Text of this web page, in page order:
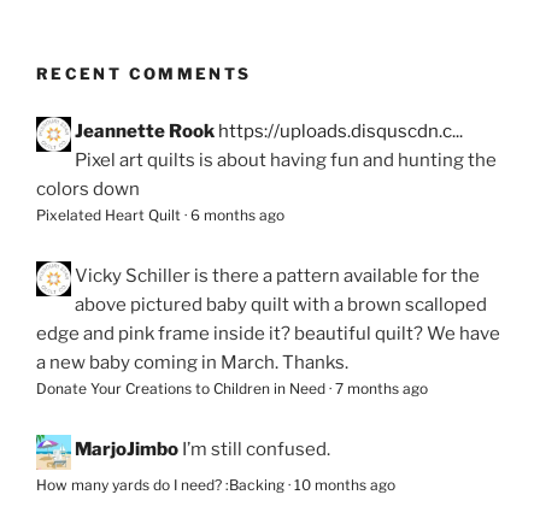
RECENT COMMENTS
Jeannette Rook https://uploads.disquscdn.c...
Pixel art quilts is about having fun and hunting the
colors down
Pixelated Heart Quilt · 6 months ago
Vicky Schiller is there a pattern available for the
above pictured baby quilt with a brown scalloped
edge and pink frame inside it? beautiful quilt? We have
a new baby coming in March. Thanks.
Donate Your Creations to Children in Need · 7 months ago
MarjoJimbo I’m still confused.
How many yards do I need? :Backing · 10 months ago